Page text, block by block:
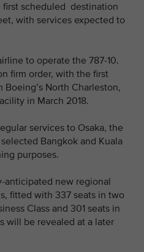
scheduled destination
with services expected to
to operate the 787-10.
firm order, with the first
North Charleston,
in March 2018.
services to Osaka, the
Bangkok and Kuala
purposes.
anticipated new regional
fitted with 337 seats in two
Class and 301 seats in
will be revealed at a later